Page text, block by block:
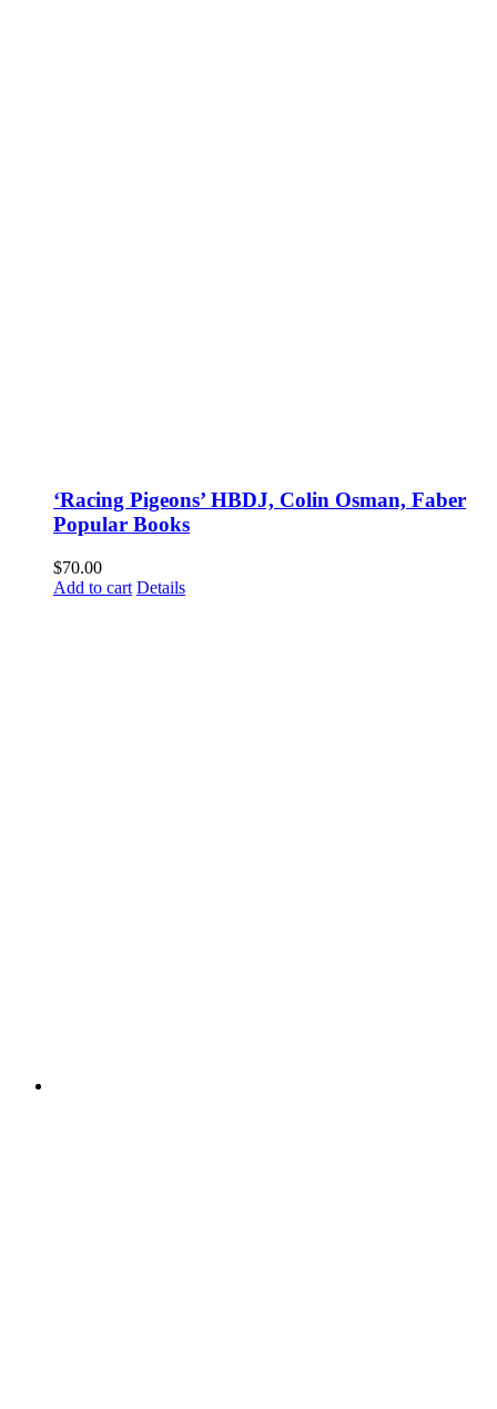
‘Racing Pigeons’ HBDJ, Colin Osman, Faber
Popular Books
$70.00
Add to cart Details